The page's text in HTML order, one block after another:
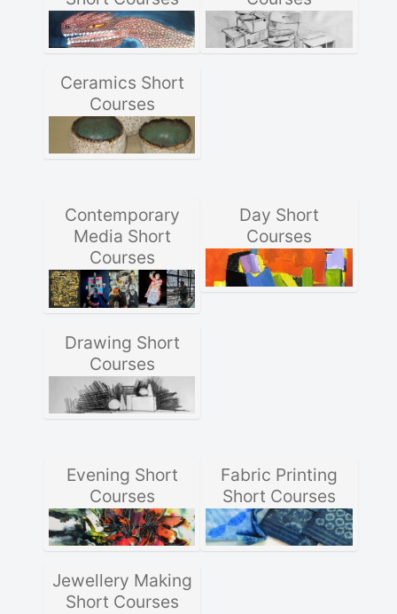
Ceramics Short
Courses
Contemporary
Media Short
Courses
Day Short
Courses
Drawing Short
Courses
Evening Short
Courses
Fabric Printing
Short Courses
Jewellery Making
Short Courses